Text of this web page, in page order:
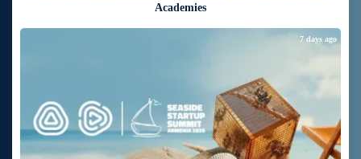
Academies
7 days ago